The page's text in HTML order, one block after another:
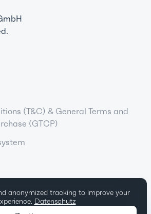
(T&C) & General Terms and
(GTCP)
anonymized tracking to improve your
Datenschutz